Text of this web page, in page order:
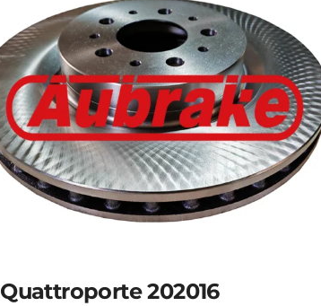
Quattroporte 202016